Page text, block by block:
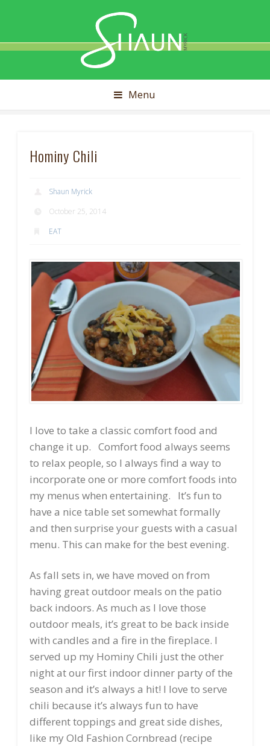
Myrick
Menu
Hominy Chili
Shaun Myrick
October 25, 2014
EAT
I love to take a classic comfort food and
change it up. Comfort food always seems
to relax people, so I always find a way to
incorporate one or more comfort foods into
my menus when entertaining. It’s fun to
have a nice table set somewhat formally
and then surprise your guests with a casual
menu. This can make for the best evening.
As fall sets in, we have moved on from
having great outdoor meals on the patio
back indoors. As much as I love those
outdoor meals, it’s great to be back inside
with candles and a fire in the fireplace. I
served up my Hominy Chili just the other
night at our first indoor dinner party of the
season and it’s always a hit! I love to serve
chili because it’s always fun to have
different toppings and great side dishes,
like my Old Fashion Cornbread (recipe